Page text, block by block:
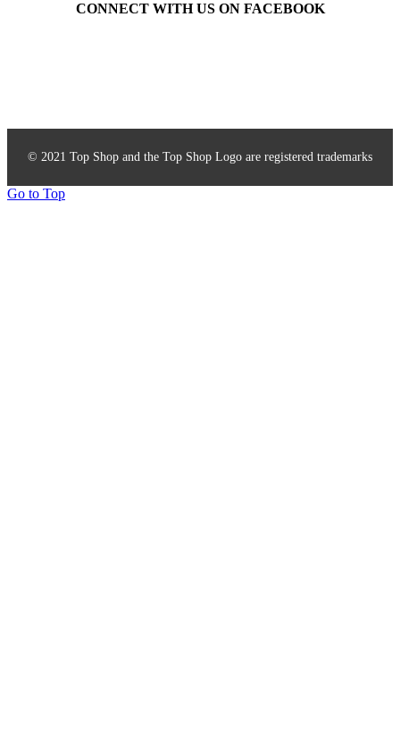
CONNECT WITH US ON FACEBOOK
© 2021 Top Shop and the Top Shop Logo are registered trademarks
Go to Top